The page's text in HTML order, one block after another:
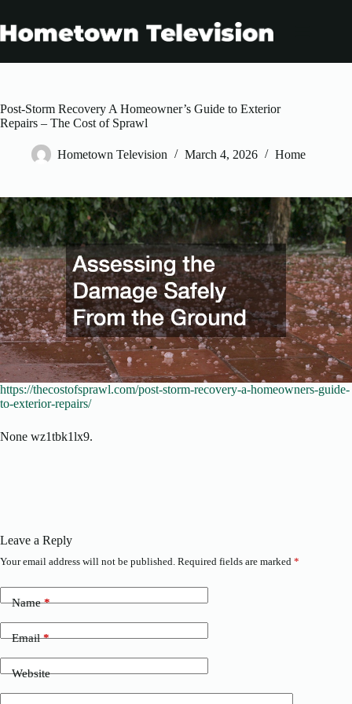
content
Post-Storm Recovery A Homeowner’s Guide to Exterior
Repairs – The Cost of Sprawl
Hometown Television March 4, 2026 Home
https://thecostofsprawl.com/post-storm-recovery-a-homeowners-guide-
to-exterior-repairs/
None wz1tbk1lx9.
Leave a Reply
Your email address will not be published. Required fields are marked *
Name*
Email*
Website